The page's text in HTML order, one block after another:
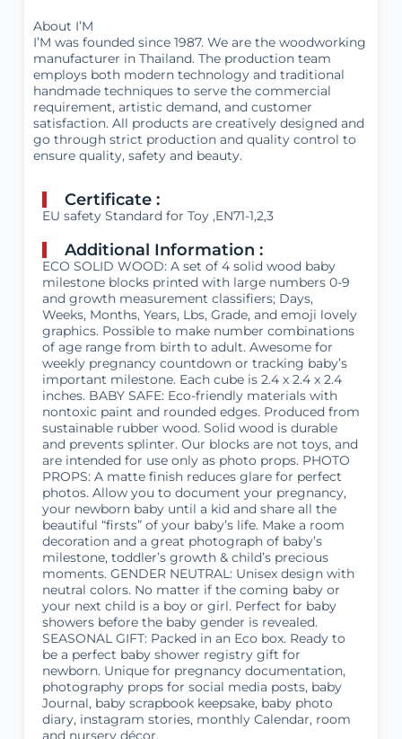
About I’M
I’M was founded since 1987. We are the woodworking
manufacturer in Thailand. The production team
employs both modern technology and traditional
handmade techniques to serve the commercial
requirement, artistic demand, and customer
satisfaction. All products are creatively designed and
go through strict production and quality control to
ensure quality, safety and beauty.
Certificate :
EU safety Standard for Toy ,EN71-1,2,3
Additional Information :
ECO SOLID WOOD: A set of 4 solid wood baby
milestone blocks printed with large numbers 0-9
and growth measurement classifiers; Days,
Weeks, Months, Years, Lbs, Grade, and emoji lovely
graphics. Possible to make number combinations
of age range from birth to adult. Awesome for
weekly pregnancy countdown or tracking baby’s
important milestone. Each cube is 2.4 x 2.4 x 2.4
inches. BABY SAFE: Eco-friendly materials with
nontoxic paint and rounded edges. Produced from
sustainable rubber wood. Solid wood is durable
and prevents splinter. Our blocks are not toys, and
are intended for use only as photo props. PHOTO
PROPS: A matte finish reduces glare for perfect
photos. Allow you to document your pregnancy,
your newborn baby until a kid and share all the
beautiful “firsts” of your baby’s life. Make a room
decoration and a great photograph of baby’s
milestone, toddler’s growth & child’s precious
moments. GENDER NEUTRAL: Unisex design with
neutral colors. No matter if the coming baby or
your next child is a boy or girl. Perfect for baby
showers before the baby gender is revealed.
SEASONAL GIFT: Packed in an Eco box. Ready to
be a perfect baby shower registry gift for
newborn. Unique for pregnancy documentation,
photography props for social media posts, baby
Journal, baby scrapbook keepsake, baby photo
diary, instagram stories, monthly Calendar, room
and nursery décor.